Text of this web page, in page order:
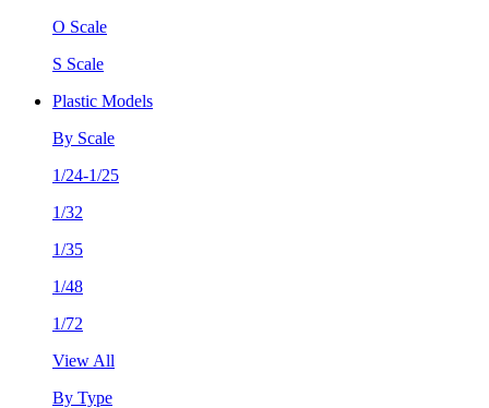
O Scale
S Scale
Plastic Models
By Scale
1/24-1/25
1/32
1/35
1/48
1/72
View All
By Type